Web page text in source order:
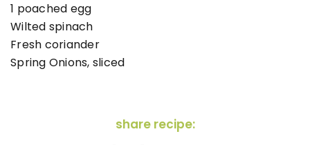
1 poached egg
Wilted spinach
Fresh coriander
Spring Onions, sliced
share recipe: